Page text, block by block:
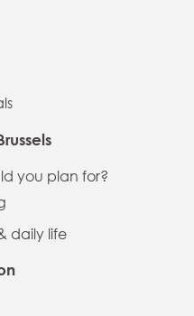
you plan for?
daily life